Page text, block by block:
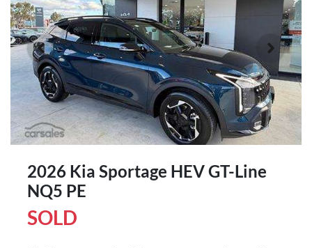
2026 Kia Sportage HEV GT-Line
NQ5 PE
SOLD